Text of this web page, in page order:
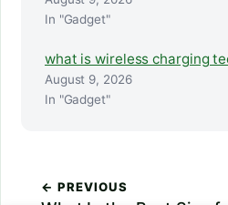
In "Gadget"
what is wireless charging
August 9, 2026
In "Gadget"
← PREVIOUS